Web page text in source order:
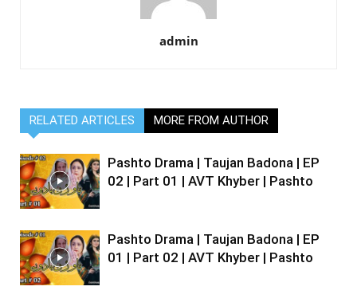
admin
RELATED ARTICLES MORE FROM AUTHOR
Pashto Drama | Taujan Badona | EP
02 | Part 01 | AVT Khyber | Pashto
Pashto Drama | Taujan Badona | EP
01 | Part 02 | AVT Khyber | Pashto